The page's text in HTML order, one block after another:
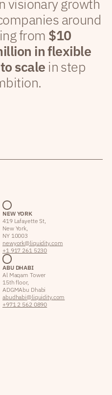
visionary growth
around
from $10
in flexible
scale in step
NEW YORK
419 Lafayette St,
New York,
NY 10003
newyork@liquidity.com
+1 917 261 5230
ABU DHABI
Al Maqam Tower
15th floor,
ADGM Abu Dhabi
abudhabi@liquidity.com
+971 2 562 0890